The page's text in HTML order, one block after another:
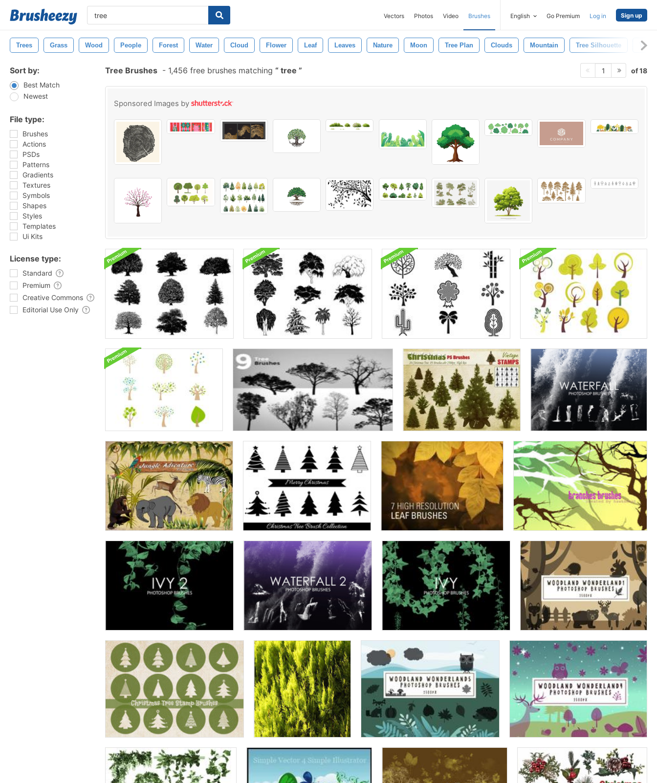
Vectors Photos Video Brushes English Go Premium Log in Sign up
Trees Grass Wood People Forest Water Cloud Flower Leaf Leaves Nature Moon Tree Plan Clouds Mountain Tree Silhouette Tree
Sort by:
Best Match
Newest
File type:
Brushes
Actions
PSDs
Patterns
Gradients
Textures
Symbols
Shapes
Styles
Templates
Ui Kits
License type:
Standard
Premium
Creative Commons
Editorial Use Only
Tree Brushes - 1,456 free brushes matching tree 1 of 18
Sponsored Images by